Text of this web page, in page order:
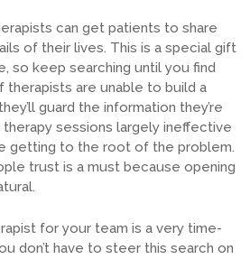
can get patients to share
of their lives. This is a special gift
so keep searching until you find
therapists are unable to build a
guard the information they’re
therapy sessions largely ineffective
getting to the root of the problem.
trust is a must because opening
for your team is a very time-
don’t have to steer this search on